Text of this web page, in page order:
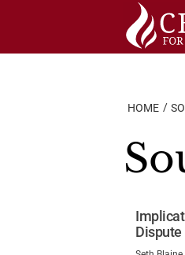
HOME
Dispute